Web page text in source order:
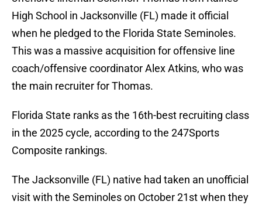
High School in Jacksonville (FL) made it official
when he pledged to the Florida State Seminoles.
This was a massive acquisition for offensive line
coach/offensive coordinator Alex Atkins, who was
the main recruiter for Thomas.
Florida State ranks as the 16th-best recruiting class
in the 2025 cycle, according to the 247Sports
Composite rankings.
The Jacksonville (FL) native had taken an unofficial
visit with the Seminoles on October 21st when they